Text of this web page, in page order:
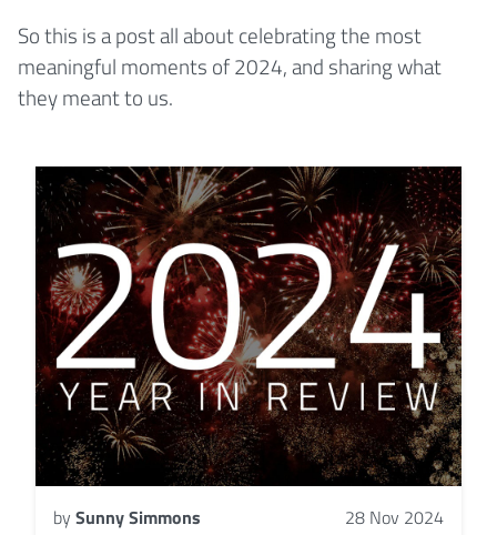
So this is a post all about celebrating the most
meaningful moments of 2024, and sharing what
they meant to us.
by Sunny Simmons 28 Nov 2024